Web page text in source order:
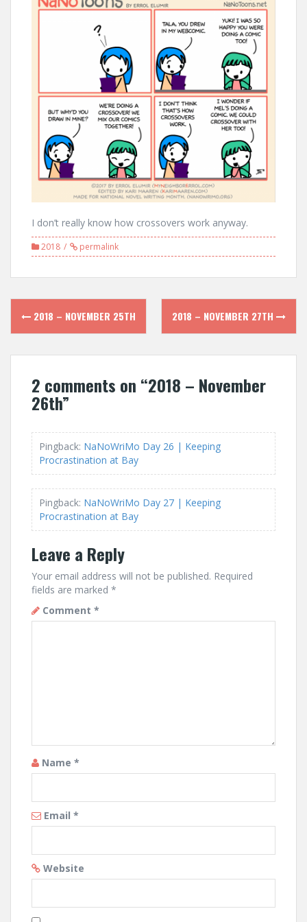
I don’t really know how crossovers work anyway.
2018 permalink
Post
navigation
2018 – NOVEMBER 25TH 2018 – NOVEMBER 27TH
2 comments on “2018 – November
26th”
Pingback: NaNoWriMo Day 26 | Keeping
Procrastination at Bay
Pingback: NaNoWriMo Day 27 | Keeping
Procrastination at Bay
Leave a Reply
Your email address will not be published. Required
fields are marked *
Comment *
Name *
Email *
Website